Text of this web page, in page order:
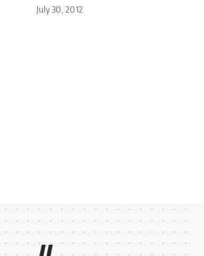
July 30, 2012